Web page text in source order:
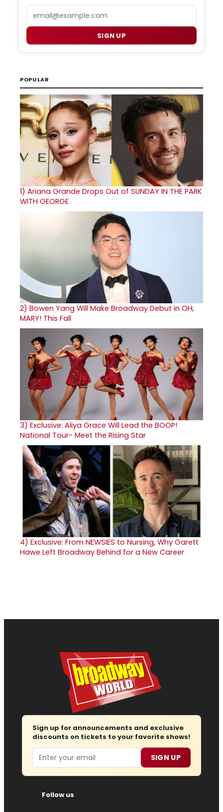
SIGN UP
POPULAR
1) Ariana Grande Drops Out of SUNDAY IN THE PARK
WITH GEORGE
2) Bowen Yang Will Make Broadway Debut in OH,
MARY! This Fall
3) Exclusive: Aliya Grace Will Lead the BOOP!
National Tour- Meet the Rising Star
4) Exclusive: From NEWSIES to Nursing, Why Garett
Hawe Left Broadway Behind for a New Career
Sign up for announcements and exclusive
discounts on tickets to your favorite shows!
Email SIGN UP
Follow us